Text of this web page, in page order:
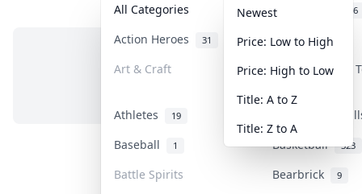
All Categories Accessories 36
Action Heroes 31 Anime 103
Art & Craft Art & Designer
Athletes 19
Banknotes &
Baseball
1 Basketball 323
Battle Spirits Bearbrick 9
Newest
Price: Low to High
Price: High to Low
Title: A to Z
Title: Z to A
No items in this category